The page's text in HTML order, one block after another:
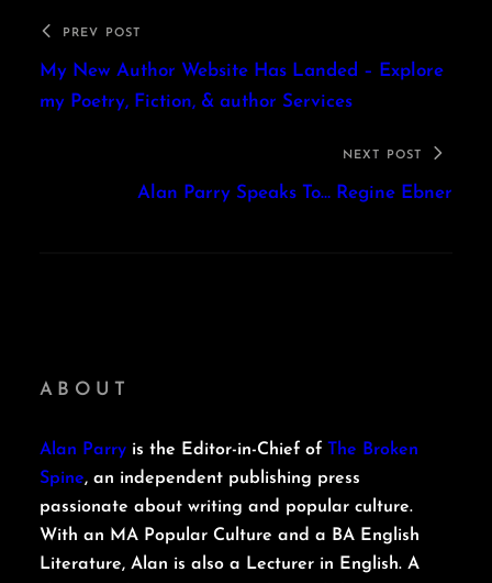
PREV POST
My New Author Website Has Landed – Explore
my Poetry, Fiction, & author Services
NEXT POST
Alan Parry Speaks To… Regine Ebner
ABOUT
Alan Parry is the Editor-in-Chief of The Broken
Spine, an independent publishing press
passionate about writing and popular culture.
With an MA Popular Culture and a BA English
Literature, Alan is also a Lecturer in English. A